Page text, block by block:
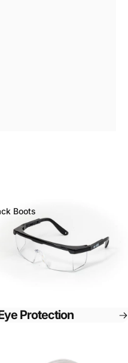
Boots
Protection